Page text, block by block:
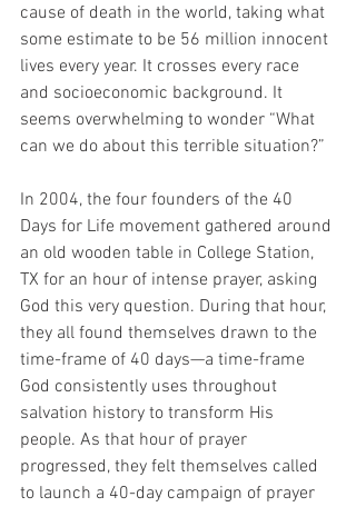
cause of death in the world, taking what
some estimate to be 56 million innocent
lives every year. It crosses every race
and socioeconomic background. It
seems overwhelming to wonder “What
can we do about this terrible situation?”
In 2004, the four founders of the 40
Days for Life movement gathered around
an old wooden table in College Station,
TX for an hour of intense prayer, asking
God this very question. During that hour,
they all found themselves drawn to the
time-frame of 40 days—a time-frame
God consistently uses throughout
salvation history to transform His
people. As that hour of prayer
progressed, they felt themselves called
to launch a 40-day campaign of prayer